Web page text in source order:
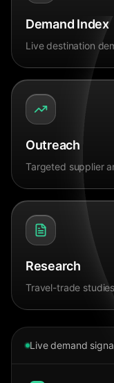
Demand Index
Live destination
Outreach
Targeted supplier
Research
Travel-trade
Live demand